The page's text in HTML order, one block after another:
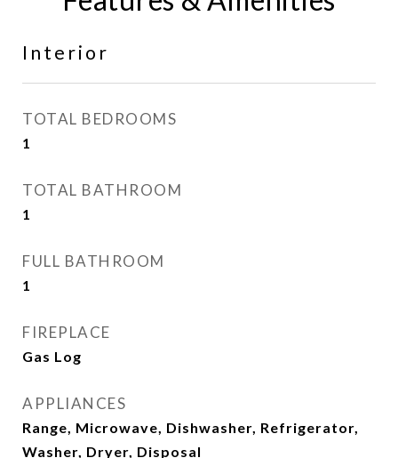
Interior
TOTAL BEDROOMS
1
TOTAL BATHROOM
1
FULL BATHROOM
1
FIREPLACE
Gas Log
APPLIANCES
Range, Microwave, Dishwasher, Refrigerator,
Washer, Dryer, Disposal